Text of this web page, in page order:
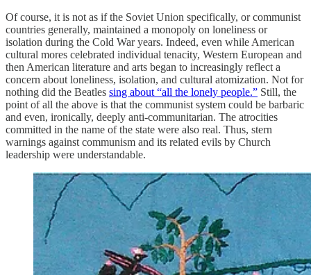
Of course, it is not as if the Soviet Union specifically, or communist
countries generally, maintained a monopoly on loneliness or
isolation during the Cold War years. Indeed, even while American
cultural mores celebrated individual tenacity, Western European and
then American literature and arts began to increasingly reflect a
concern about loneliness, isolation, and cultural atomization. Not for
nothing did the Beatles sing about “all the lonely people.” Still, the
point of all the above is that the communist system could be barbaric
and even, ironically, deeply anti-communitarian. The atrocities
committed in the name of the state were also real. Thus, stern
warnings against communism and its related evils by Church
leadership were understandable.